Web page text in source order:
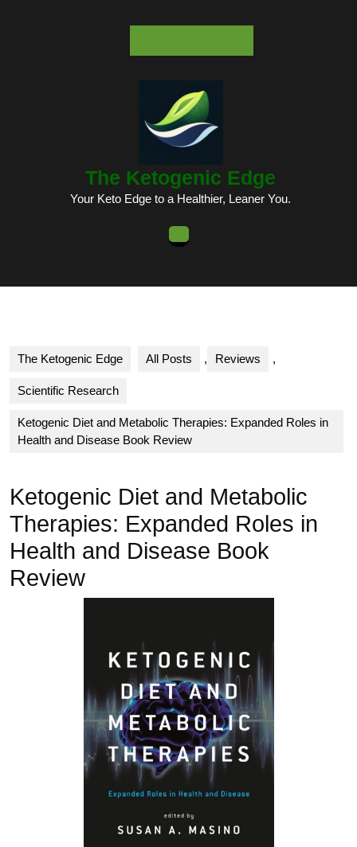
The Ketogenic Edge
Your Keto Edge to a Healthier, Leaner You.
Open
The Ketogenic Edge All Posts , Reviews ,
Scientific Research
Ketogenic Diet and Metabolic Therapies: Expanded Roles in
Health and Disease Book Review
Ketogenic Diet and Metabolic
Therapies: Expanded Roles in
Health and Disease Book
Review